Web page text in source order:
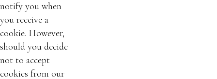
notify you when
you receive a
cookie. However,
should you decide
not to accept
cookies from our